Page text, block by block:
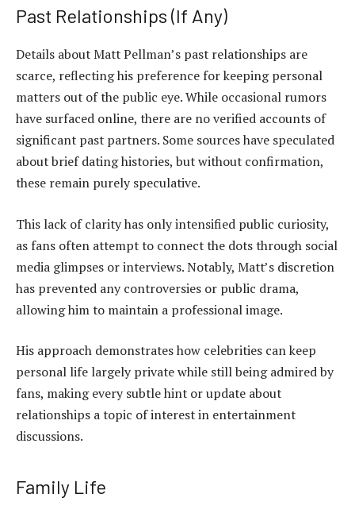
Past Relationships (If Any)
Details about Matt Pellman’s past relationships are
scarce, reflecting his preference for keeping personal
matters out of the public eye. While occasional rumors
have surfaced online, there are no verified accounts of
significant past partners. Some sources have speculated
about brief dating histories, but without confirmation,
these remain purely speculative.
This lack of clarity has only intensified public curiosity,
as fans often attempt to connect the dots through social
media glimpses or interviews. Notably, Matt’s discretion
has prevented any controversies or public drama,
allowing him to maintain a professional image.
His approach demonstrates how celebrities cankeep
personal life largely private while still being admired by
fans, making every subtle hint or update about
relationships a topic of interest in entertainment
discussions.
Family Life